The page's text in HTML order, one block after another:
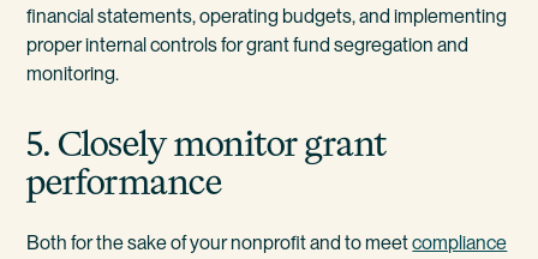
financial statements, operating budgets, and implementing
proper internal controls for grant fund segregation and
monitoring.
5. Closely monitor grant
performance
Both for the sake of your nonprofit and to meetcompliance